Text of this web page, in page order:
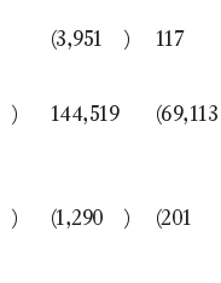
(3,951 ) 117
) 144,519 (69,113
) (1,290 ) (201